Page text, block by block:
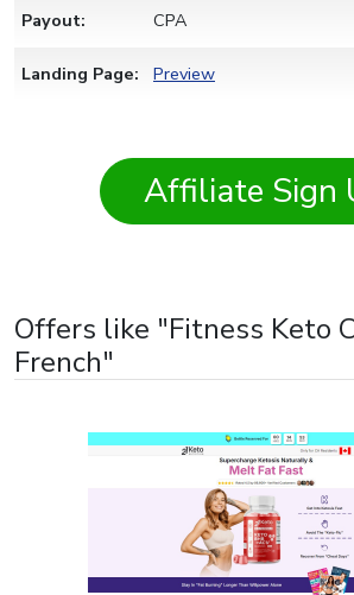
Payout: CPA
Landing Page: Preview
Affiliate Sign
Offers like "Fitness Keto
French"